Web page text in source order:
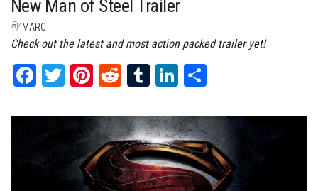
New Man of Steel Trailer
By MARC
Check out the latest and most action packed trailer yet!
Fa
bo
ok
T
tt
er
Pi
er
es
t
Re
it
Tu
bl
r
Li
ed
In
e